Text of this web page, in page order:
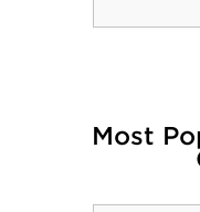
Most